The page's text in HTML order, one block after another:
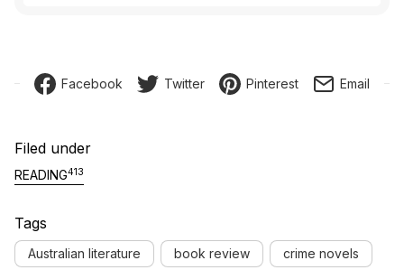
Facebook Twitter Pinterest Email
Filed under
READING413
Tags
Australian literature book review crime novels